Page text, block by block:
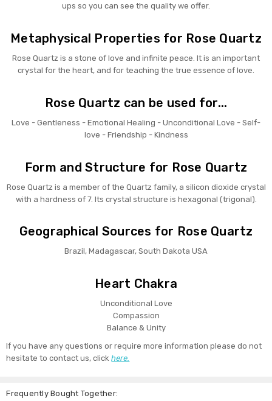
ups so you can see the quality we offer.
Metaphysical Properties for Rose Quartz
Rose Quartz is a stone of love and infinite peace. It is an important
crystal for the heart, and for teaching the true essence of love.
Rose Quartz can be used for...
Love - Gentleness - Emotional Healing - Unconditional Love - Self-
love - Friendship - Kindness
Form and Structure for Rose Quartz
Rose Quartz is a member of the Quartz family, a silicon dioxide crystal
with a hardness of 7. Its crystal structure is hexagonal (trigonal).
Geographical Sources for Rose Quartz
Brazil, Madagascar, South Dakota USA
Heart Chakra
Unconditional Love
Compassion
Balance & Unity
If you have any questions or require more information please do not
hesitate to contact us, clickhere.
Frequently Bought Together: